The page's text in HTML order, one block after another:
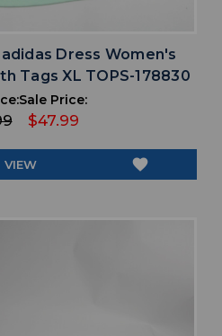
Dress Women's
Tags XL TOPS-178830
Sale Price:
$47.99
VIEW favorite